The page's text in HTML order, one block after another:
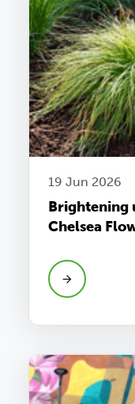
19 Jun 2026
Brightening
Chelsea